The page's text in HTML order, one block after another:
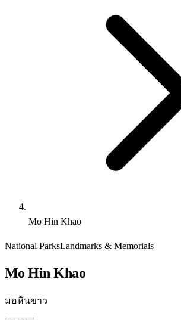
Mo Hin Khao
National ParksLandmarks & Memorials
Mo Hin Khao
มอหินขาว